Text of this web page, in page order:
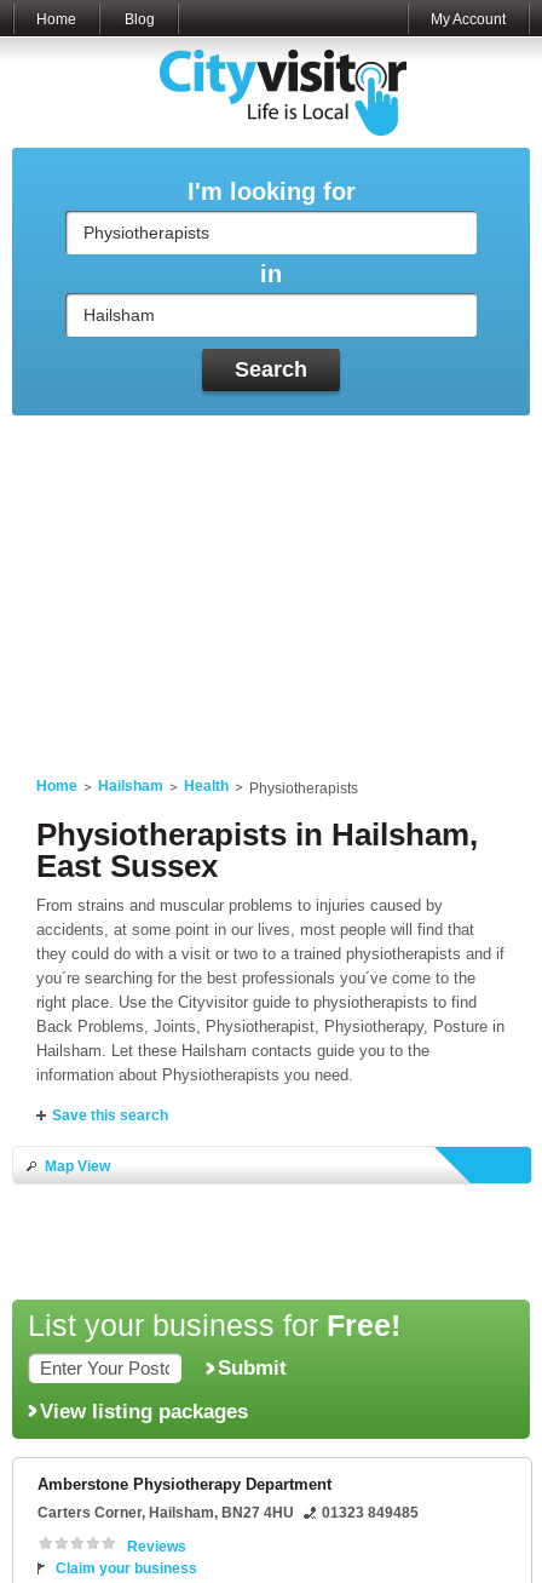
Home Blog My Account
I'm looking for
in
Search
Home Hailsham Health Physiotherapists
Physiotherapists in Hailsham,
East Sussex
From strains and muscular problems to injuries caused by
accidents, at some point in our lives, most people will find that
they could do with a visit or two to a trained physiotherapists and if
you´re searching for the best professionals you´ve come to the
right place. Use the Cityvisitor guide to physiotherapists to find
Back Problems, Joints, Physiotherapist, Physiotherapy, Posture in
Hailsham. Let these Hailsham contacts guide you to the
information about Physiotherapists you need.
Save this search
Map View
List your business for Free!
Submit
View listing packages
Amberstone Physiotherapy Department
Carters Corner, Hailsham, BN27 4HU
01323 849485
Reviews
Claim your business